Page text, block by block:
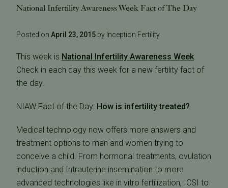
National Infertility Awareness Week Fact of The Day
Posted on April 23, 2015 by Inception Fertility
This week is National Infertility Awareness Week.
Check in each day this week for a new fertility fact of
the day.
NIAW Fact of the Day: How is infertility treated?
Medical technology now offers more answers and
treatment options to men and women trying to
conceive a child. From hormonal treatments, ovulation
induction and Intrauterine insemination to more
advanced technologies like in vitro fertilization, ICSI to